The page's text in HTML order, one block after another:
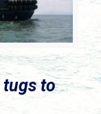
tugs to